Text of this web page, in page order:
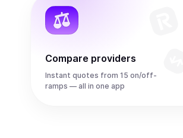
Compare providers
Instant quotes from 15 on/off-
ramps — all in one app